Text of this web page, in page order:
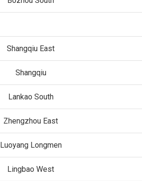
Shangqiu East
Shangqiu
Lankao South
Zhengzhou East
Luoyang Longmen
Lingbao West